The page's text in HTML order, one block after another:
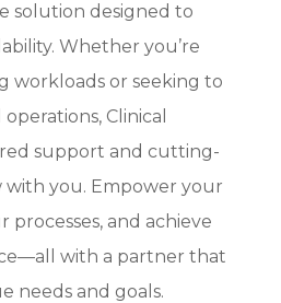
solution designed to
Whether you’re
workloads or seeking to
Clinical
support and cutting-
you. Empower your
processes, and achieve
with a partner that
needs and goals.